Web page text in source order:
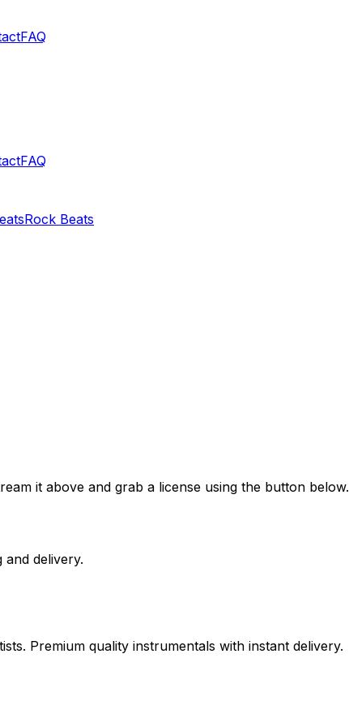
FAQ
FAQ
Rock Beats
it above and grab a license using the button below.
and delivery.
Premium quality instrumentals with instant delivery.